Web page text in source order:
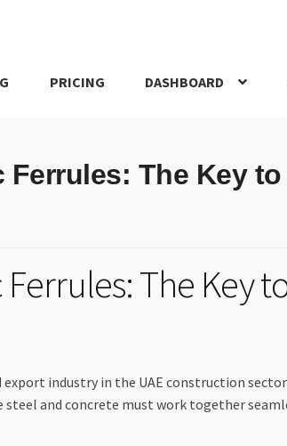
PRICING DASHBOARD
Ferrules: The Key to
The Key
industry in the UAE construction
and concrete must work together